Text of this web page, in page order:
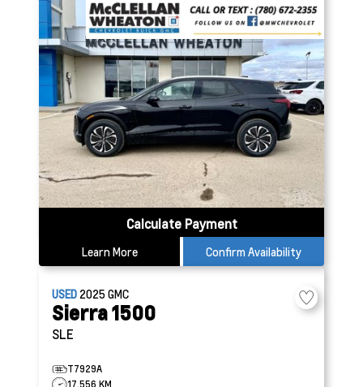
Calculate Payment
Learn More Confirm Availability
USED 2025GMC
Sierra 1500
SLE
T7929A
17,556 KM